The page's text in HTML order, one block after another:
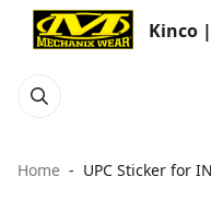
Kinco
Home UPC Sticker for